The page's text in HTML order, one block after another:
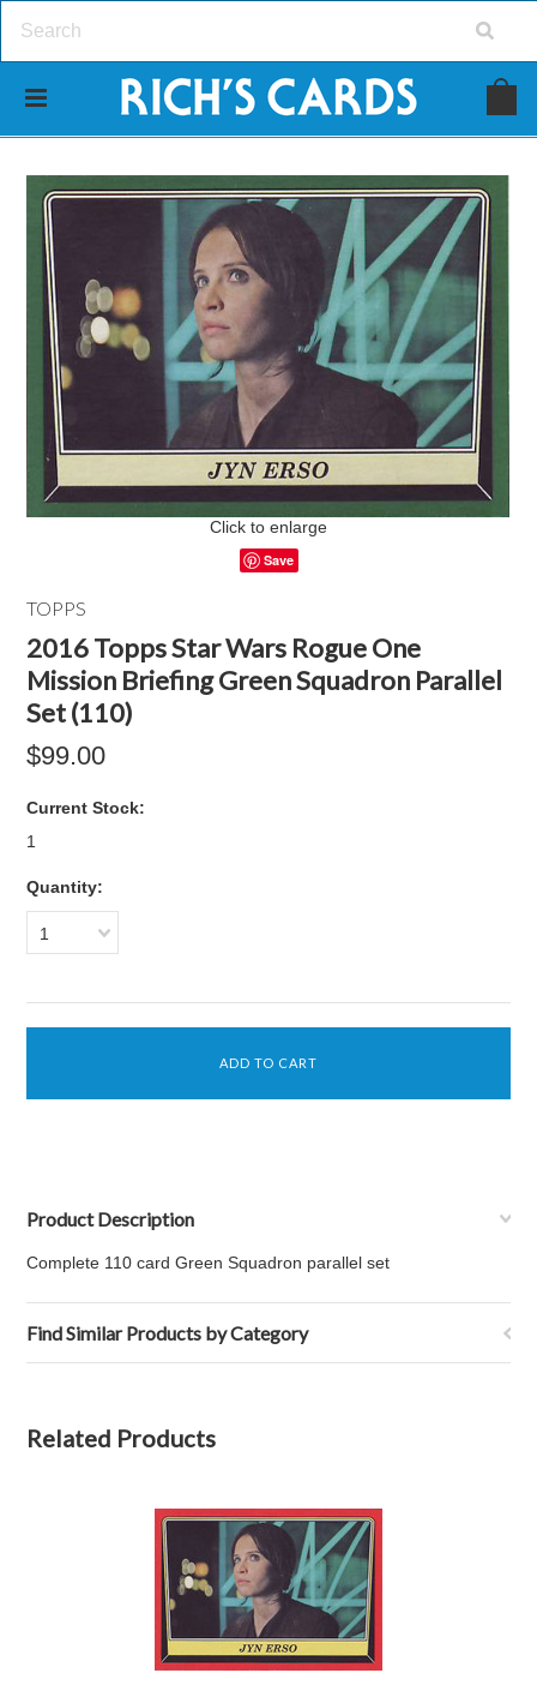
Click to enlarge
Save
TOPPS
2016 Topps Star Wars Rogue One
Mission Briefing Green Squadron Parallel
Set (110)
$99.00
Current Stock:
1
Quantity:
1
Product Description
Complete 110 card Green Squadron parallel set
Find Similar Products by Category
Related Products